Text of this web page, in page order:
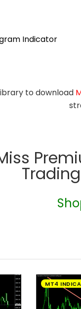
Indicator
to download
MT4